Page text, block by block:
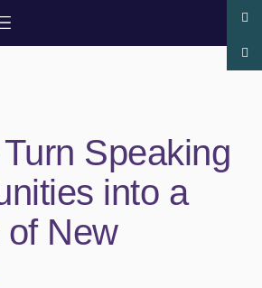
Speaking
into a
New